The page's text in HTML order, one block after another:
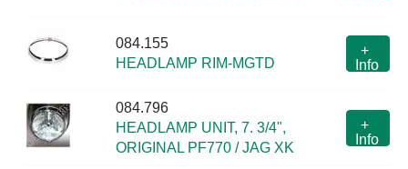
084.155
HEADLAMP RIM-MGTD
+
Info
084.796
HEADLAMP UNIT, 7. 3/4",
ORIGINAL PF770 / JAG XK
+
Info